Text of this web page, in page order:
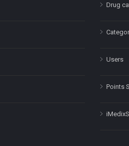
Drug
Users
Points